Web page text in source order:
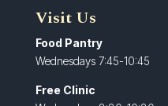
Visit Us
Food Pantry
Wednesdays 7:45-10:45
Free Clinic